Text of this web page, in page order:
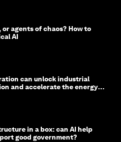
agents of chaos? How to
AI
can unlock industrial
and accelerate the energy
in a box: can AI help
good government?